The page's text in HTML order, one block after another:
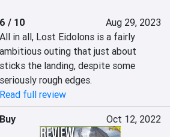
6 / 10
Aug 29, 2023
All in all, Lost Eidolons is a fairly
ambitious outing that just about
sticks the landing, despite some
seriously rough edges.
Read full review
Buy Oct 12, 2022